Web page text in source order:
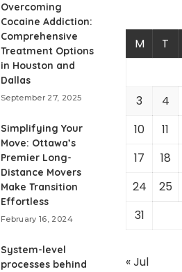
Overcoming
Cocaine Addiction:
Comprehensive
Treatment Options
in Houston and
Dallas
September 27, 2025
Simplifying Your
Move: Ottawa’s
Premier Long-
Distance Movers
Make Transition
Effortless
February 16, 2024
System-level
processes behind
M T
3
4
10
11
17
18
24
25
31
« Jul